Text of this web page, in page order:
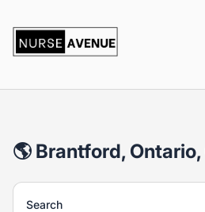
🌎 Brantford,
Search